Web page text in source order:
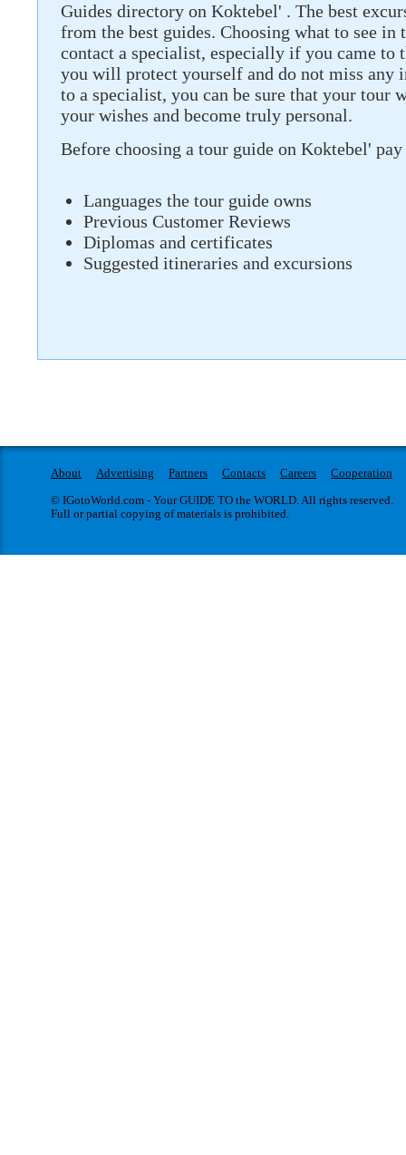
Guides directory on Koktebel' . The best
from the best guides. Choosing what to see
contact a specialist, especially if you came
you will protect yourself and do not miss any
to a specialist, you can be sure that your tour
your wishes and become truly personal.
Before choosing a tour guide on Koktebel'
Languages ​​the tour guide owns
Previous Customer Reviews
Diplomas and certificates
Suggested itineraries and excursions
About Advertising Partners Contacts Careers
Cooperation
© IGotoWorld.com - Your GUIDE TO the WORLD. All rights reserved.
Full or partial copying of materials is prohibited.